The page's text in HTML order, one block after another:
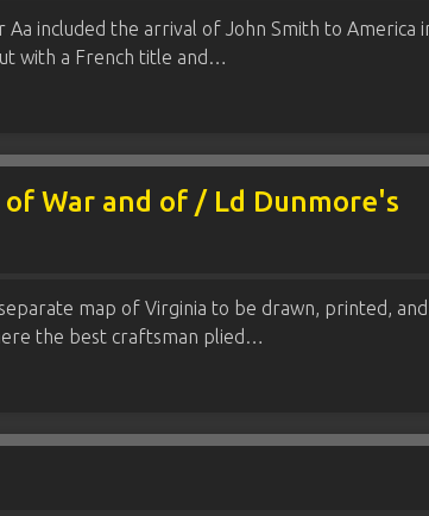
included the arrival of John Smith to America
with a French title and…
War and of / Ld Dunmore's
map of Virginia to be drawn, printed,
the best craftsman plied…